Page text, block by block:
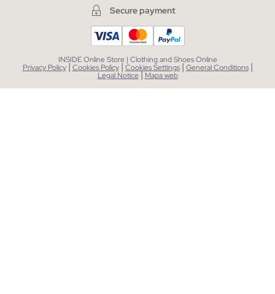
Secure payment
INSIDE Online Store | Clothing and Shoes Online
Privacy Policy| Cookies Policy | Cookies Settings| General Conditions |
Legal Notice| Mapa web